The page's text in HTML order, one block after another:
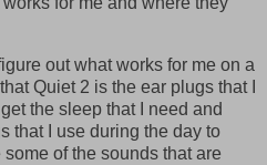
out what works for me on a
Quiet 2 is the ear plugs that I
the sleep that I need and
that I use during the day to
of the sounds that are